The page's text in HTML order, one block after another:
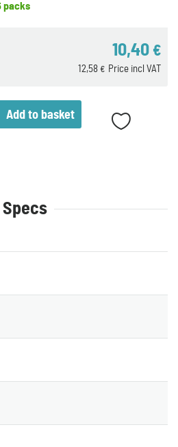
packs
10,40 €
Price incl VAT
12,58 €
Specs